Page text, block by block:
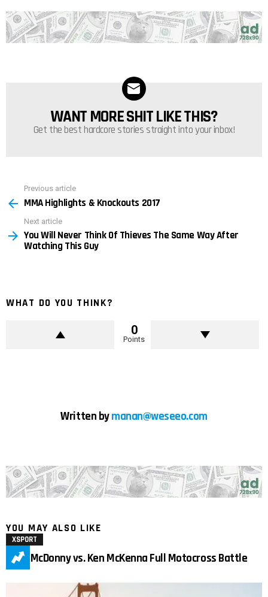
NEWSLETTER
WANT MORE SHIT LIKE THIS?
Get the best hardcore stories straight into your inbox!
more
Previous article
MMA Highlights & Knockouts 2017
Next article
You Will Never Think Of Thieves The Same Way After
Watching This Guy
WHAT DO YOU THINK?
0
Points
Written bymanan@weseeo.com
YOU MAY ALSO LIKE
XSPORT
Tony McDonny vs. Ken McKenna Full Motocross Battle